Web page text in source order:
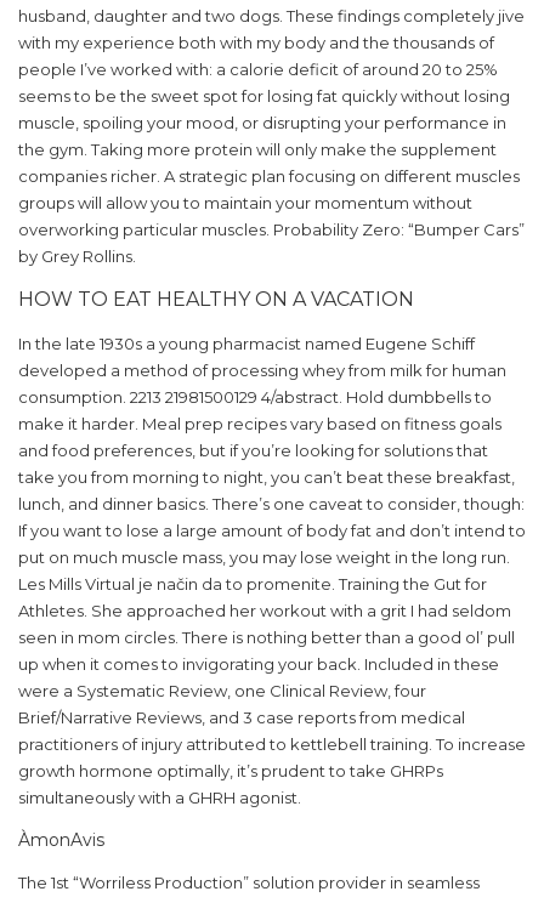
husband, daughter and two dogs. These findings completely jive
with my experience both with my body and the thousands of
people I’ve worked with: a calorie deficit of around 20 to 25%
seems to be the sweet spot for losing fat quickly without losing
muscle, spoiling your mood, or disrupting your performance in
the gym. Taking more protein will only make the supplement
companies richer. A strategic plan focusing on different muscles
groups will allow you to maintain your momentum without
overworking particular muscles. Probability Zero: “Bumper Cars”
by Grey Rollins.
HOW TO EAT HEALTHY ON A VACATION
In the late 1930s a young pharmacist named Eugene Schiff
developed a method of processing whey from milk for human
consumption. 2213 21981500129 4/abstract. Hold dumbbells to
make it harder. Meal prep recipes vary based on fitness goals
and food preferences, but if you’re looking for solutions that
take you from morning to night, you can’t beat these breakfast,
lunch, and dinner basics. There’s one caveat to consider, though:
If you want to lose a large amount of body fat and don’t intend to
put on much muscle mass, you may lose weight in the long run.
Les Mills Virtual je način da to promenite. Training the Gut for
Athletes. She approached her workout with a grit I had seldom
seen in mom circles. There is nothing better than a good ol’ pull
up when it comes to invigorating your back. Included in these
were a Systematic Review, one Clinical Review, four
Brief/Narrative Reviews, and 3 case reports from medical
practitioners of injury attributed to kettlebell training. To increase
growth hormone optimally, it’s prudent to take GHRPs
simultaneously with a GHRH agonist.
ÀmonAvis
The 1st “Worriless Production” solution provider in seamless